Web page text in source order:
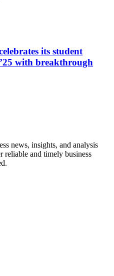
its student
with breakthrough
news, insights, and analysis
reliable and timely business